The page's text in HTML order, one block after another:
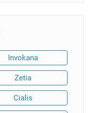
Invokana
Zetia
Cialis